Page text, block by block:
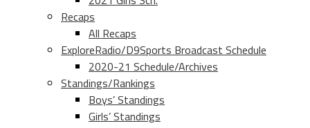
Recaps
All Recaps
ExploreRadio/D9Sports Broadcast Schedule
2020-21 Schedule/Archives
Standings/Rankings
Boys’ Standings
Girls’ Standings